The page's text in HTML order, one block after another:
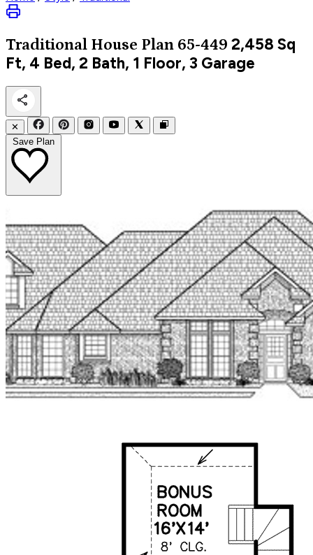
Traditional House Plan 65-449 2,458 Sq
Ft, 4 Bed, 2 Bath, 1 Floor, 3 Garage
✕
Save Plan